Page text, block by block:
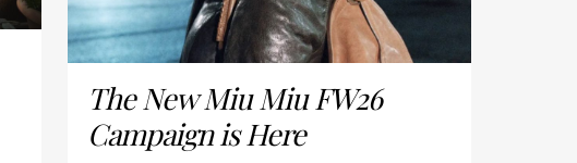
The New Miu Miu FW26
Campaign is Here